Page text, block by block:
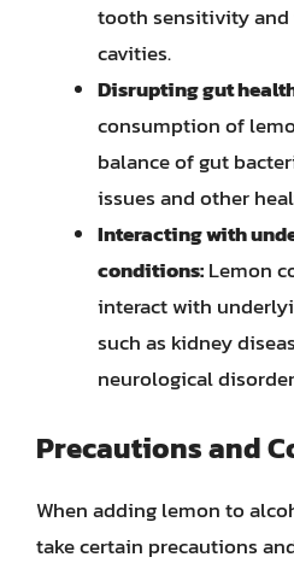
tooth sensitivity and
cavities.
Disrupting gut
consumption of
balance of gut
issues and other
Interacting with
conditions:Lemon
interact with
such as kidney
neurological
Precautions and
When adding lemon to
take certain precautions